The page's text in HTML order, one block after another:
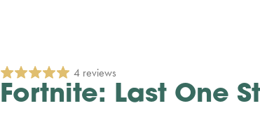
4 reviews
Fortnite: Last One